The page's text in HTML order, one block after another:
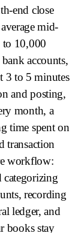
end close
mid-
to 10,000
accounts,
3 to 5 minutes
and posting,
month, a
time spent on
transaction
workflow:
categorizing
recording
ledger, and
books stay